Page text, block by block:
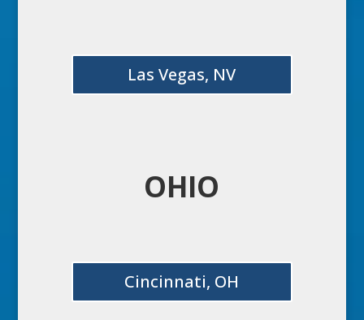
Las Vegas, NV
OHIO
Cincinnati, OH